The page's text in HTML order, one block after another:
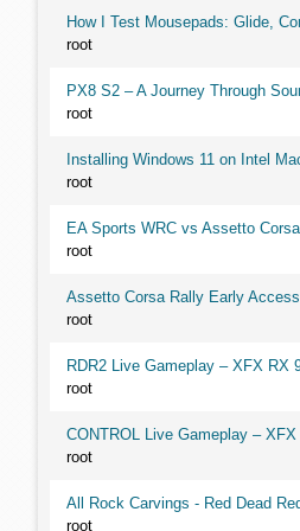
How I Test Mousepads: Glide,
root
PX8 S2 – A Journey Through
root
Installing Windows 11 on Intel
root
EA Sports WRC vs Assetto
root
Assetto Corsa Rally Early
root
RDR2 Live Gameplay – XFX RX
root
CONTROL Live Gameplay –
root
All Rock Carvings - Red Dead
root